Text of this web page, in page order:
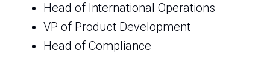
Head of International Operations
VP of Product Development
Head of Compliance